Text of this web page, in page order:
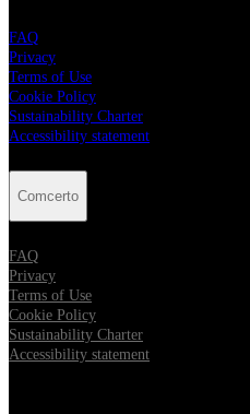
FAQ
Privacy
Terms of Use
Cookie Policy
Sustainability Charter
Accessibility statement
Comcerto
FAQ
Privacy
Terms of Use
Cookie Policy
Sustainability Charter
Accessibility statement